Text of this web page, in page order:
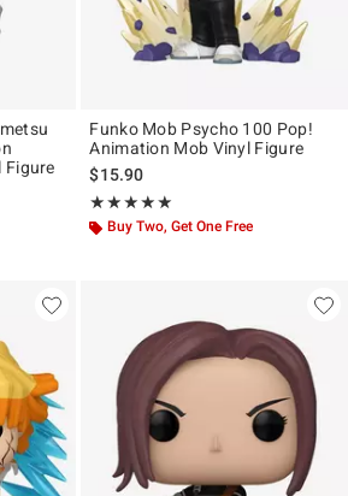
Figure
price is
Funko Mob Psycho 100 Pop!
Animation Mob Vinyl Figure
$15.90
★★★★★
Rating, 5 out of 5
★★★★★
Buy Two, Get One Free